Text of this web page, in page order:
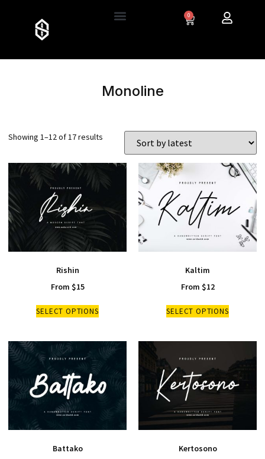
0
Monoline
Showing 1–12 of 17 results
Rishin
From $15
SELECT OPTIONS
Kaltim
From $12
SELECT OPTIONS
Battako
Kertosono